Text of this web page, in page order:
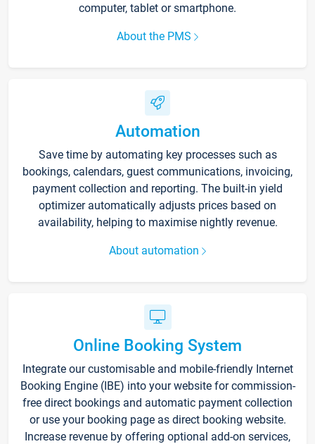
computer, tablet or smartphone.
About the PMS
Automation
Save time by automating key processes such as
bookings, calendars, guest communications, invoicing,
payment collection and reporting. The built-in yield
optimizer automatically adjusts prices based on
availability, helping to maximise nightly revenue.
About automation
Online Booking System
Integrate our customisable and mobile-friendly Internet
Booking Engine (IBE) into your website for commission-
free direct bookings and automatic payment collection
or use your booking page as direct booking website.
Increase revenue by offering optional add-on services,